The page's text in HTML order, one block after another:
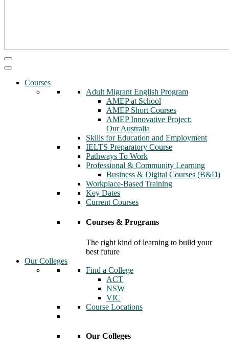
Courses
Adult Migrant English Program
AMEP at School
AMEP Short Courses
AMEP Innovative Project:
Our Australia
Skills for Education and Employment
IELTS Preparatory Course
Pathways To Work
Professional & Community Learning
Business & Digital Courses (B&D)
Workplace-Based Training
Key Dates
Current Courses
Courses & Programs
The right kind of learning to build your
best future
Our Colleges
Find a College
ACT
NSW
VIC
Course Locations
Our Colleges